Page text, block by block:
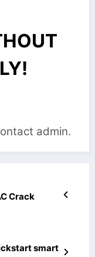
admin.
Crack
smart